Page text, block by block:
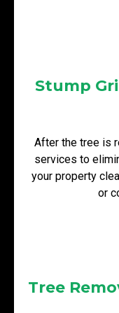
Stump
After the tree is
services to
your property
or
Tree